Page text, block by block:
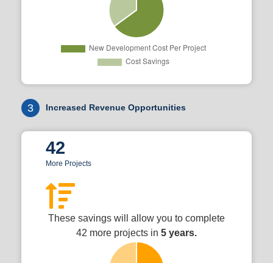
3 Increased Revenue Opportunities
42
More Projects
These savings will allow you to complete
42 more projects in 5 years.